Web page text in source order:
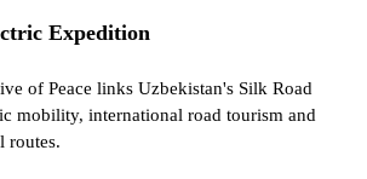
Expedition
of Peace links Uzbekistan's Silk Road
mobility, international road tourism and
routes.